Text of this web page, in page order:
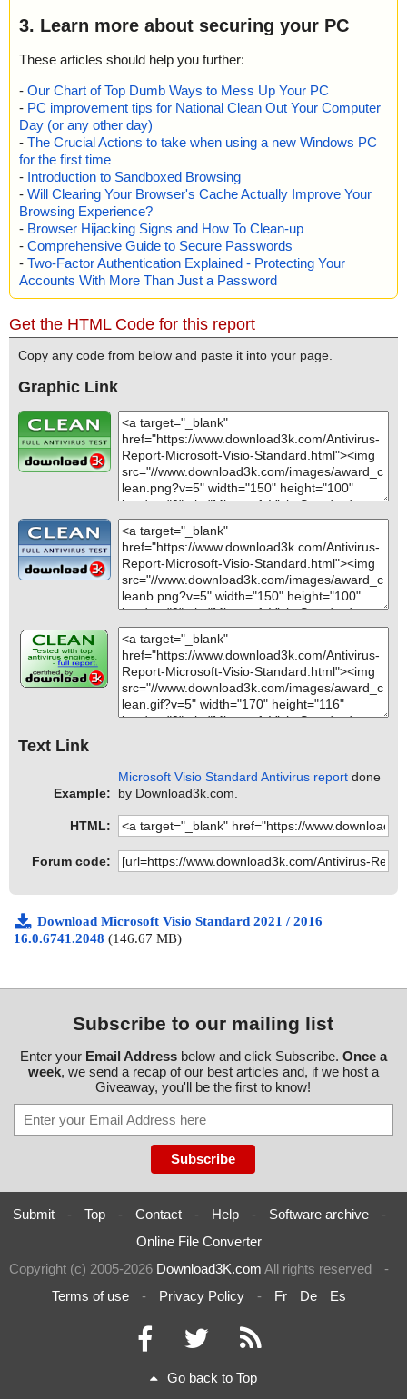
3. Learn more about securing your PC
These articles should help you further:
- Our Chart of Top Dumb Ways to Mess Up Your PC
- PC improvement tips for National Clean Out Your Computer
Day (or any other day)
- The Crucial Actions to take when using a new Windows PC
for the first time
- Introduction to Sandboxed Browsing
- Will Clearing Your Browser's Cache Actually Improve Your
Browsing Experience?
- Browser Hijacking Signs and How To Clean-up
- Comprehensive Guide to Secure Passwords
- Two-Factor Authentication Explained - Protecting Your
Accounts With More Than Just a Password
Get the HTML Code for this report
Copy any code from below and paste it into your page.
Graphic Link
Text Link
Example:
Microsoft Visio Standard Antivirus report done
by Download3k.com.
HTML:
Forum code:
Download Microsoft Visio Standard 2021 / 2016
16.0.6741.2048 (146.67 MB)
Subscribe to our mailing list
Enter your Email Addressbelow and click Subscribe. Once a
week, we send a recap of our best articles and, if we host a
Giveaway, you'll be the first to know!
Submit - Top - Contact - Help - Software archive
-
Online File Converter
Copyright (c) 2005-2026 Download3K.com All rights reserved
-
Terms of use
- Privacy Policy - Fr De Es
Go back to Top